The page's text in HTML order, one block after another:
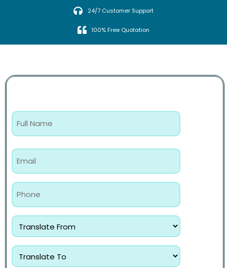
24/7 Customer Support
100% Free Quotation